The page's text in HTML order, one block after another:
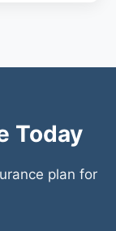
Today
plan for